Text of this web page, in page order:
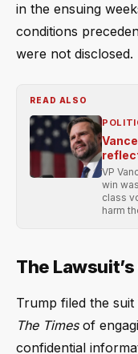
in the ensuing
conditions
were not disclosed.
READ ALSO
VP
win
class
harm
The
Trump filed the suit
The Timesof
confidential